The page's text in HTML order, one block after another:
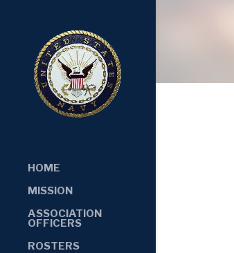
HOME
MISSION
ASSOCIATION
OFFICERS
ROSTERS